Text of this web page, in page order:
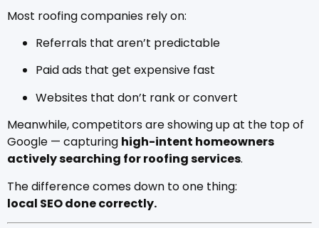
Most roofing companies rely on:
Referrals that aren’t predictable
Paid ads that get expensive fast
Websites that don’t rank or convert
Meanwhile, competitors are showing up at the top of
Google — capturing high-intent homeowners
actively searching for roofing services.
The difference comes down to one thing:
local SEO done correctly.